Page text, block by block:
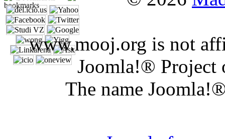
www.mooj.org is not
Joomla!® Project
The name